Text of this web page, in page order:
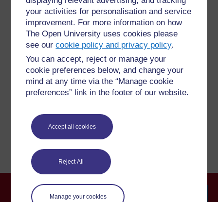
your activities for personalisation and service
improvement. For more information on how
The Open University uses cookies please
see ourcookie policy and privacy policy.
You can accept, reject or manage your
cookie preferences below, and change your
mind at any time via the “Manage cookie
preferences” link in the footer of our website.
Accept all cookies
Reject All
Manage your cookies
For further information, take a look at our frequently asked
questions which may give you the support you need.
Have a question?
If you have any concerns about anything on this site
please get in contact with us here.
Report a concern